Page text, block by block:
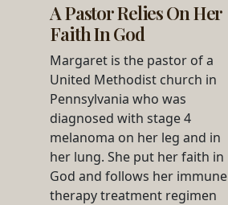
A Pastor Relies On Her
Faith In God
Margaret is the pastor of a
United Methodist church in
Pennsylvania who was
diagnosed with stage 4
melanoma on her leg and in
her lung. She put her faith in
God and follows her immune
therapy treatment regimen